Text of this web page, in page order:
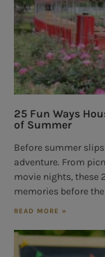
25 Fun Ways
of Summer
Before summer
adventure. From
movie nights, these
memories before
READ MORE »